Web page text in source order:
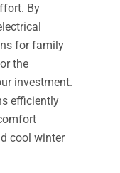
By
for family
the
investment.
efficiently
cool winter